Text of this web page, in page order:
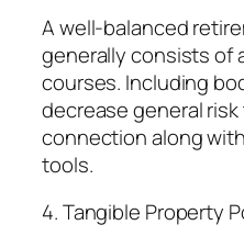
A well-balanced
generally consists of
courses. Including
decrease general
connection along
tools.
4. Tangible Property